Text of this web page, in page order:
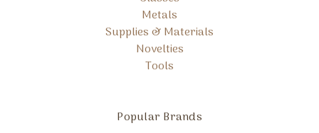
Metals
Supplies & Materials
Novelties
Tools
Popular Brands